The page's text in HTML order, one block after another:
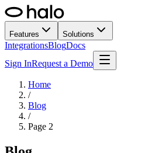
Features Solutions
IntegrationsBlogDocs
Sign InRequest a Demo
Home
/
Blog
/
Page 2